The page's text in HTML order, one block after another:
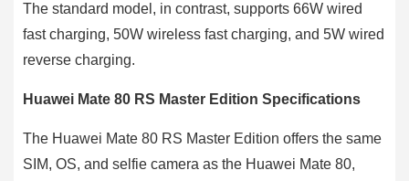
The standard model, in contrast, supports 66W wired
fast charging, 50W wireless fast charging, and 5W wired
reverse charging.
Huawei Mate 80 RS Master Edition Specifications
The Huawei Mate 80 RS Master Edition offers the same
SIM, OS, and selfie camera as the Huawei Mate 80,